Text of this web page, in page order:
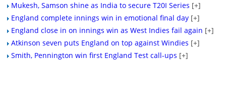
Mukesh, Samson shine as India to secure T20I Series [+]
England complete innings win in emotional final day [+]
England close in on innings win as West Indies fail again [+]
Atkinson seven puts England on top against Windies [+]
Smith, Pennington win first England Test call-ups [+]